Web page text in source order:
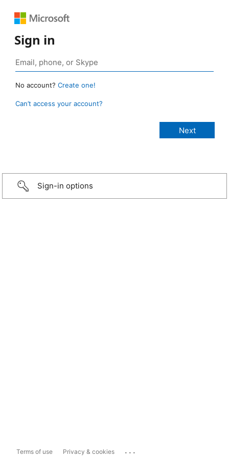
Sign in
No account? Create one!
Can’t access your account?
Sign-in options
Terms of use Privacy & cookies ...